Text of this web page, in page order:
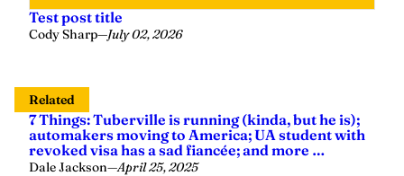
Test post title
Cody Sharp—July 02, 2026
Related
7 Things: Tuberville is running (kinda, but he is);
automakers moving to America; UA student with
revoked visa has a sad fiancée; and more …
Dale Jackson—April 25, 2025